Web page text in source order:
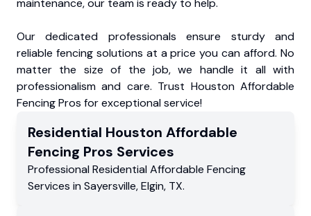
maintenance, our team is ready to help.
Our dedicated professionals ensure sturdy and
reliable fencing solutions at a price you can afford. No
matter the size of the job, we handle it all with
professionalism and care. Trust Houston Affordable
Fencing Pros for exceptional service!
Residential Houston Affordable
Fencing Pros Services
Professional Residential Affordable Fencing
Services in Sayersville,Elgin, TX.